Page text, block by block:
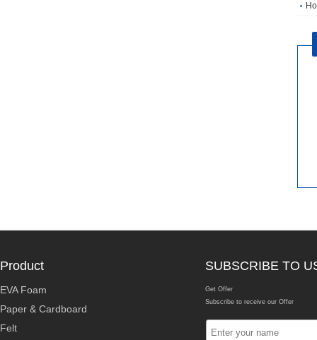
Product
EVA Foam
Paper & Cardboard
Felt
SUBSCRIBE TO
Get Offer
Subscribe to receive our Offer